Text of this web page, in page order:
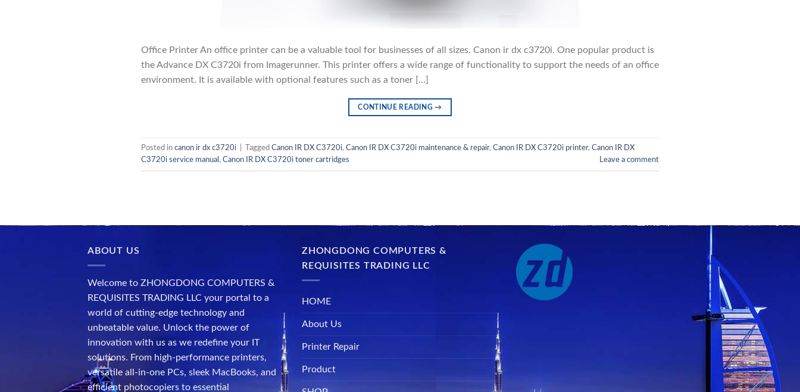
Office Printer An office printer can be a valuable tool for businesses of all sizes. Canon ir dx c3720i. One popular product is
the Advance DX C3720i from Imagerunner. This printer offers a wide range of functionality to support the needs of an office
environment. It is available with optional features such as a toner […]
CONTINUE READING→
Posted in canon ir dx c3720i Tagged Canon IR DX C3720i, Canon IR DX C3720i maintenance & repair, Canon IR DX C3720i printer, Canon IR DX
C3720i service manual , Canon IR DX C3720i toner cartridges Leave a comment
ABOUT US
Welcome to ZHONGDONG COMPUTERS &
REQUISITES TRADING LLC your portal to a
world of cutting-edge technology and
unbeatable value. Unlock the power of
innovation with us as we redefine your IT
solutions. From high-performance printers,
versatile all-in-one PCs, sleek MacBooks, and
efficient photocopiers to essential
ZHONGDONG COMPUTERS &
REQUISITES TRADING LLC
HOME
About Us
Printer Repair
Product